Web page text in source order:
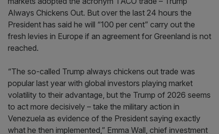
Always Chickens Out. But over the last 24 hours the
President has said he will “100 per cent” carry out the
fresh levies in Europe if an agreement for Greenland is not
reached.
“The so-called Trump always chickens out trade was
popular last year with global investors playing market
volatility to their advantage, but the Trump of 2026 seems
to act more decisively – take the military action in
Venezuela as evidence of the President saying exactly
what he then implemented,” Emma Wall, chief investment